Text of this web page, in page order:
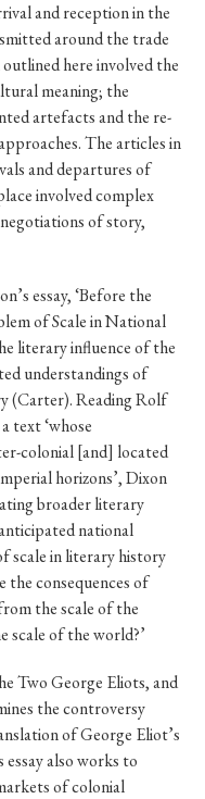
and reception in the
around the trade
here involved the
meaning; the
artefacts and the re-
The articles in
and departures of
involved complex
of story,
essay, ‘Before the
of Scale in National
literary influence of the
understandings of
(Carter). Reading Rolf
text ‘whose
colonial [and] located
horizons’, Dixon
broader literary
national
scale in literary history
the consequences of
the scale of the
scale of the world?’
Two George Eliots, and
the controversy
of George Eliot’s
also works to
of colonial